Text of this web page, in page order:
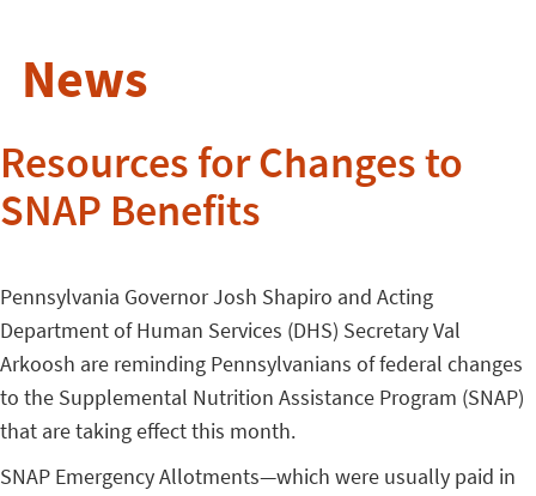
News
Resources for Changes to
SNAP Benefits
Pennsylvania Governor Josh Shapiro and Acting
Department of Human Services (DHS) Secretary Val
Arkoosh are reminding Pennsylvanians of federal changes
to the Supplemental Nutrition Assistance Program (SNAP)
that are taking effect this month.
SNAP Emergency Allotments—which were usually paid in